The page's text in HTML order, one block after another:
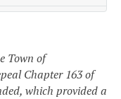
Town of
Chapter 163 of
which provided a